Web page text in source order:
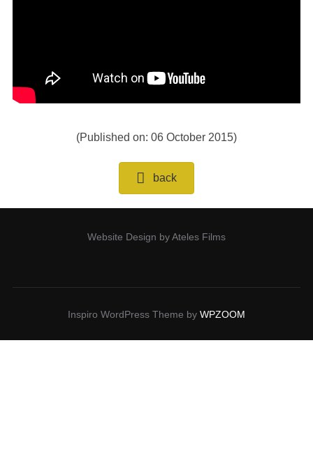
(Published on: 06 October 2015)
back
Website Design by Ateles Films
Inspiro WordPress Theme by WPZOOM